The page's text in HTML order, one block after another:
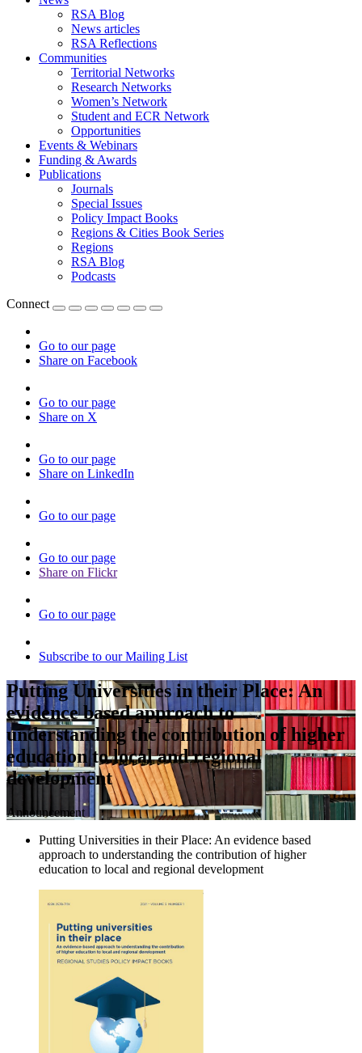
RSA Blog
News articles
RSA Reflections
Communities
Territorial Networks
Research Networks
Women’s Network
Student and ECR Network
Opportunities
Events & Webinars
Funding & Awards
Publications
Journals
Special Issues
Policy Impact Books
Regions & Cities Book Series
Regions
RSA Blog
Podcasts
Connect
Go to our page
Share on Facebook
Go to our page
Share on X
Go to our page
Share on LinkedIn
Go to our page
Go to our page
Share on Flickr
Go to our page
Subscribe to our Mailing List
Putting Universities in their Place: An
evidence based approach to
understanding the contribution of higher
education to local and regional
development
Announcement
Putting Universities in their Place: An evidence based
approach to understanding the contribution of higher
education to local and regional development